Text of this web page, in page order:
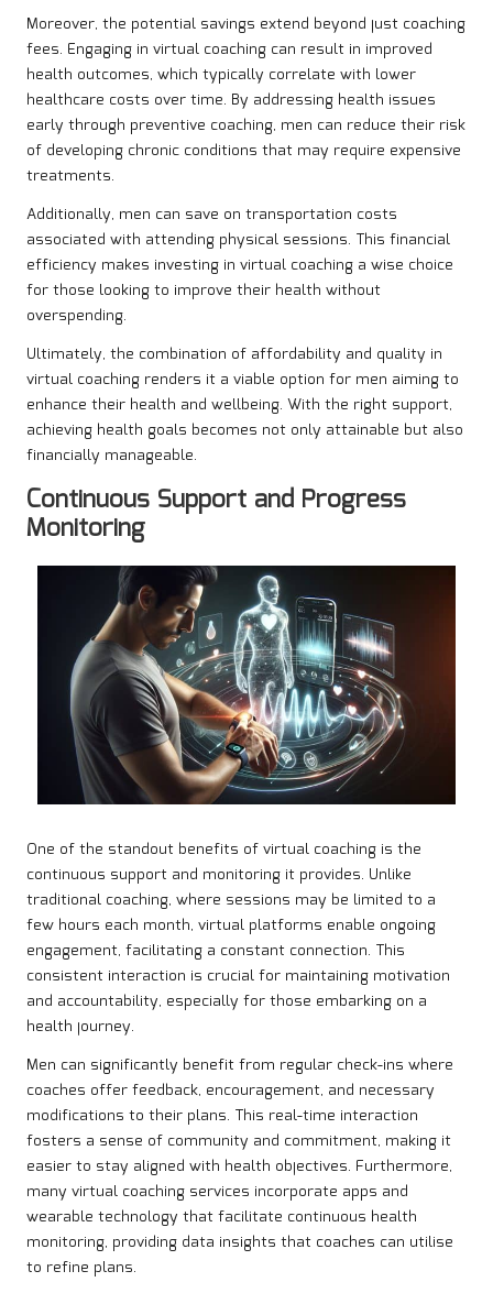
Moreover, the potential savings extend beyond just coaching
fees. Engaging in virtual coaching can result in improved
health outcomes, which typically correlate with lower
healthcare costs over time. By addressing health issues
early through preventive coaching, men can reduce their risk
of developing chronic conditions that may require expensive
treatments.
Additionally, men can save on transportation costs
associated with attending physical sessions. This financial
efficiency makes investing in virtual coaching a wise choice
for those looking to improve their health without
overspending.
Ultimately, the combination of affordability and quality in
virtual coaching renders it a viable option for men aiming to
enhance their health and wellbeing. With the right support,
achieving health goals becomes not only attainable but also
financially manageable.
Continuous Support and Progress
Monitoring
One of the standout benefits of virtual coaching is the
continuous support and monitoring it provides. Unlike
traditional coaching, where sessions may be limited to a
few hours each month, virtual platforms enable ongoing
engagement, facilitating a constant connection. This
consistent interaction is crucial for maintaining motivation
and accountability, especially for those embarking on a
health journey.
Men can significantly benefit from regular check-ins where
coaches offer feedback, encouragement, and necessary
modifications to their plans. This real-time interaction
fosters a sense of community and commitment, making it
easier to stay aligned with health objectives. Furthermore,
many virtual coaching services incorporate apps and
wearable technology that facilitate continuous health
monitoring, providing data insights that coaches can utilise
to refine plans.